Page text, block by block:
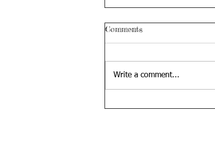
Comments
Write a comment...